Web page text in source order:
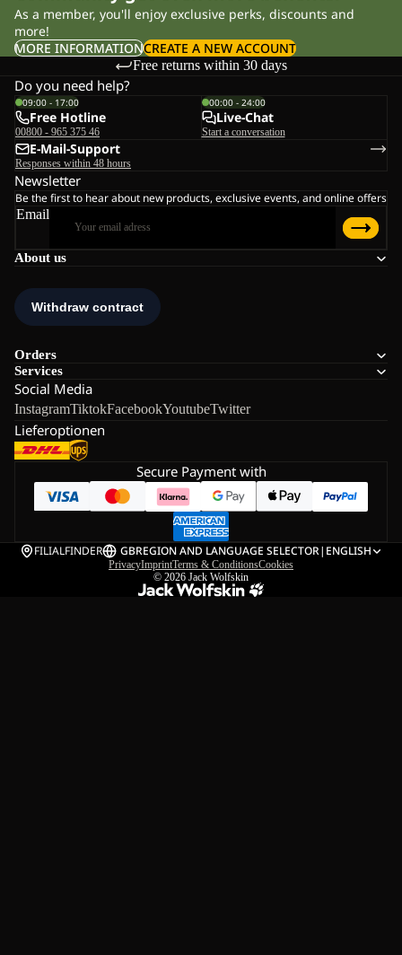
As a member, you'll enjoy exclusive perks, discounts and
more!
MORE INFORMATIONCREATE A NEW ACCOUNT
Free returns within 30 days
About us
Orders
Services
Social Media
InstagramTiktokFacebookYoutubeTwitter
Lieferoptionen
Do you need help?
09:00 - 17:00
Free Hotline
00800 - 965 375 46
00:00 - 24:00
Live-Chat
Start a conversation
E-Mail-Support
Responses within 48 hours
Newsletter
Be the first to hear about new products, exclusive events, and online offers
Email
Secure Payment with
FILIALFINDER GBREGION AND LANGUAGE SELECTOR| ENGLISH
PrivacyImprintTerms & ConditionsCookies
© 2026 Jack Wolfskin